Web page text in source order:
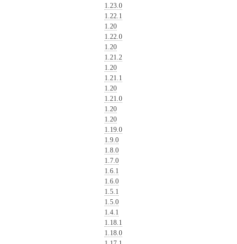
1.23.0
1.22.1
1.20
1.22.0
1.20
1.21.2
1.20
1.21.1
1.20
1.21.0
1.20
1.20
1.19.0
1.9.0
1.8.0
1.7.0
1.6.1
1.6.0
1.5.1
1.5.0
1.4.1
1.18.1
1.18.0